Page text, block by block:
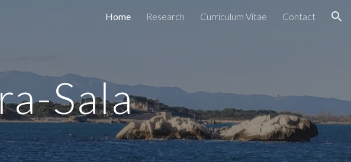
Home Research Curriculum Vitae Contact
Sala